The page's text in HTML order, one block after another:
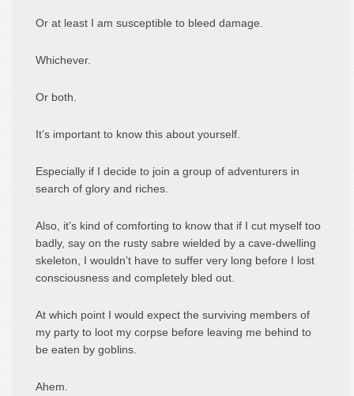
Or at least I am susceptible to bleed damage.
Whichever.
Or both.
It’s important to know this about yourself.
Especially if I decide to join a group of adventurers in
search of glory and riches.
Also, it’s kind of comforting to know that if I cut myself too
badly, say on the rusty sabre wielded by a cave-dwelling
skeleton, I wouldn’t have to suffer very long before I lost
consciousness and completely bled out.
At which point I would expect the surviving members of
my party to loot my corpse before leaving me behind to
be eaten by goblins.
Ahem.